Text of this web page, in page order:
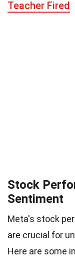
Teacher Fired
Stock
Sentiment
Meta's stock
are crucial for
Here are some